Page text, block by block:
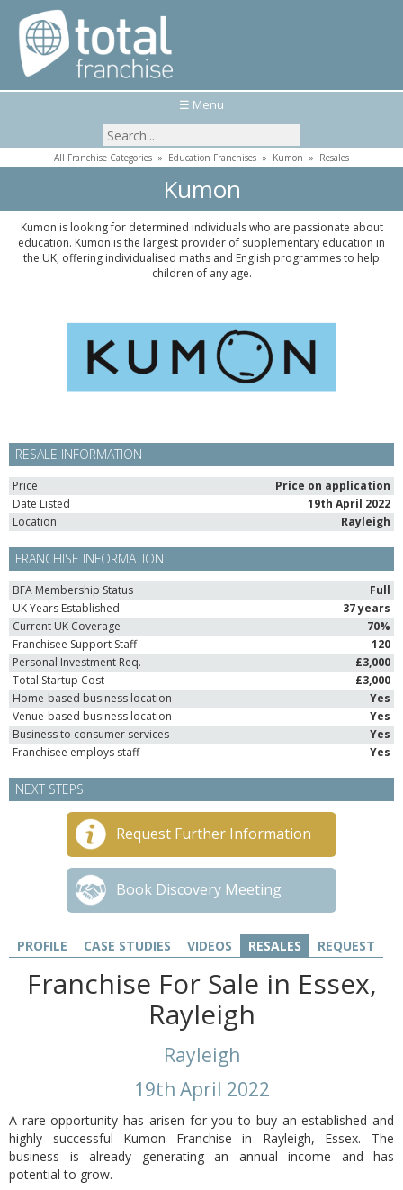
☰ Menu
All Franchise Categories » Education Franchises » Kumon » Resales
Kumon
Kumon is looking for determined individuals who are passionate about
education. Kumon is the largest provider of supplementary education in
the UK, offering individualised maths and English programmes to help
children of any age.
RESALE INFORMATION
Price
Price on application
Date Listed
19th April 2022
Location
Rayleigh
FRANCHISE INFORMATION
BFA Membership Status
Full
UK Years Established
37 years
Current UK Coverage
70%
Franchisee Support Staff
120
Personal Investment Req.
£3,000
Total Startup Cost
£3,000
Home-based business location
Yes
Venue-based business location
Yes
Business to consumer services
Yes
Franchisee employs staff
Yes
NEXT STEPS
Request Further Information
Book Discovery Meeting
PROFILE CASE STUDIES VIDEOS RESALES REQUEST
Franchise For Sale in Essex,
Rayleigh
Rayleigh
19th April 2022
A rare opportunity has arisen for you to buy an established and
highly successful Kumon Franchise in Rayleigh, Essex. The
business is already generating an annual income and has
potential to grow.